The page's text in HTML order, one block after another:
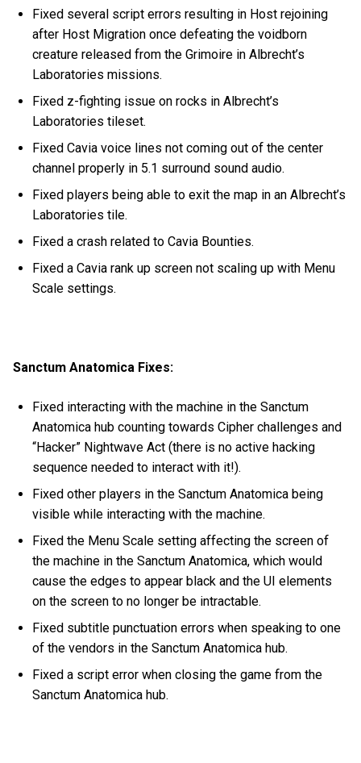
Fixed several script errors resulting in Host rejoining
after Host Migration once defeating the voidborn
creature released from the Grimoire in Albrecht’s
Laboratories missions.
Fixed z-fighting issue on rocks in Albrecht’s
Laboratories tileset.
Fixed Cavia voice lines not coming out of the center
channel properly in 5.1 surround sound audio.
Fixed players being able to exit the map in an Albrecht’s
Laboratories tile.
Fixed a crash related to Cavia Bounties.
Fixed a Cavia rank up screen not scaling up with Menu
Scale settings.
Sanctum Anatomica Fixes:
Fixed interacting with the machine in the Sanctum
Anatomica hub counting towards Cipher challenges and
“Hacker” Nightwave Act (there is no active hacking
sequence needed to interact with it!).
Fixed other players in the Sanctum Anatomica being
visible while interacting with the machine.
Fixed the Menu Scale setting affecting the screen of
the machine in the Sanctum Anatomica, which would
cause the edges to appear black and the UI elements
on the screen to no longer be intractable.
Fixed subtitle punctuation errors when speaking to one
of the vendors in the Sanctum Anatomica hub.
Fixed a script error when closing the game from the
Sanctum Anatomica hub.